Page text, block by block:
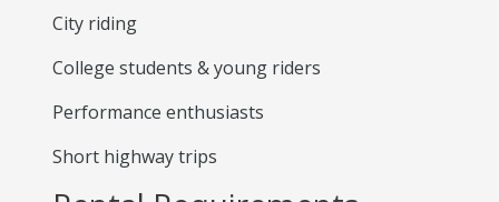
City riding
College students & young riders
Performance enthusiasts
Short highway trips